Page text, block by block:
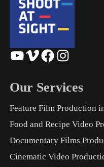
YouTube Vimeo Facebook Instagram
Our Services
Feature Film Production
Food and Recipe Video
Documentary Films
Cinematic Video